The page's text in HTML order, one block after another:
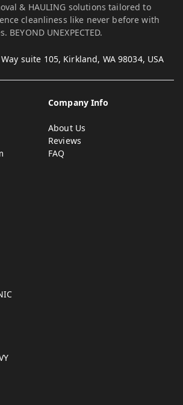
& HAULING solutions tailored to
cleanliness like never before with
UNEXPECTED.
suite 105, Kirkland, WA 98034, USA
Company Info
About Us
Reviews
FAQ